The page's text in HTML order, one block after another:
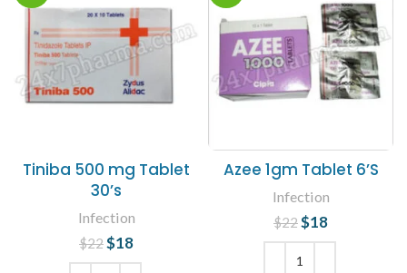
Tiniba 500 mg Tablet
30’s
Infection
$22 Original price
was: $22.
$18
Azee 1gm Tablet 6’S
Infection
$22 Original price
was: $22.
$18